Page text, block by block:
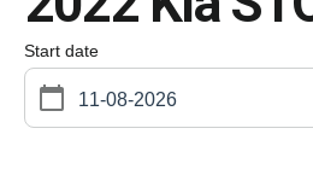
Start date